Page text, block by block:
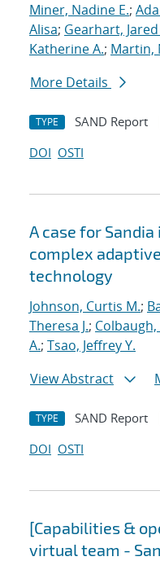
Miner, Nadine E.;
Alisa; Gearhart, Jared
Katherine A.; Martin,
More Details
TYPE SAND Report
DOI OSTI
A case for
complex
technology
Johnson, Curtis M.;
Theresa J.;
A.; Tsao, Jeffrey Y.
View Abstract
TYPE SAND Report
DOI OSTI
[Capabilities &
virtual team -